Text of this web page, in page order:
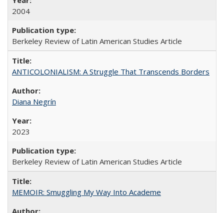
2004
Berkeley Review of Latin American Studies Article
ANTICOLONIALISM: A Struggle That Transcends Borders
Diana Negrín
2023
Berkeley Review of Latin American Studies Article
MEMOIR: Smuggling My Way Into Academe